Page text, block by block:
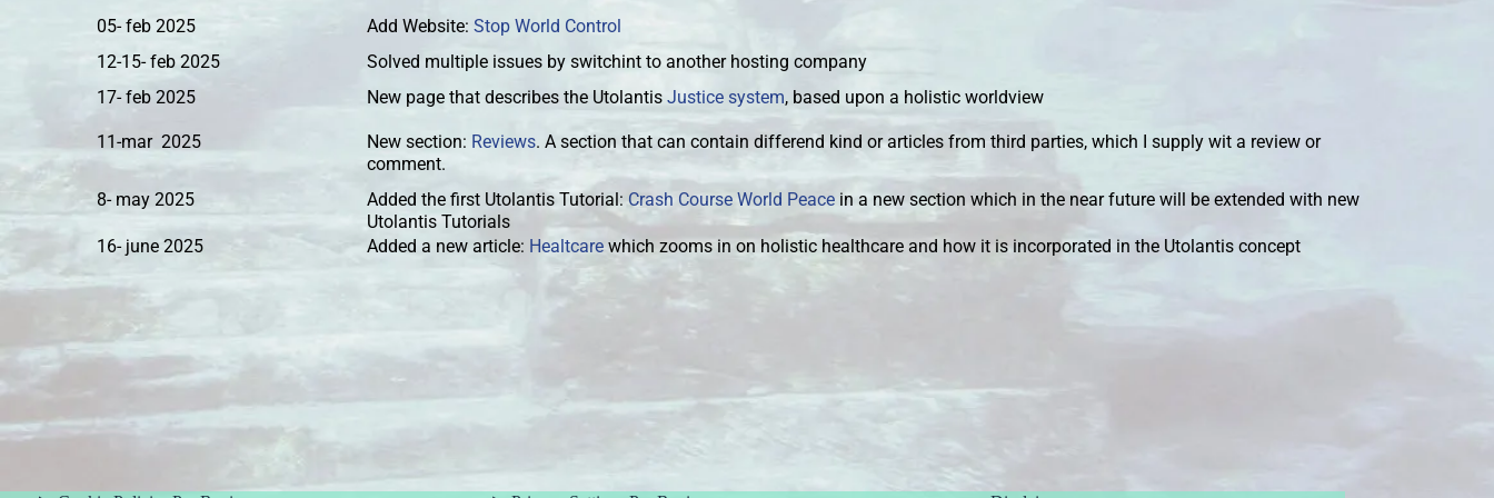
05- feb 2025
Add Website:Stop World Control
12-15- feb 2025
Solved multiple issues by switchint to another hosting company
17- feb 2025
New page that describes the Utolantis Justice system, based upon a holistic worldview
11-mar 2025 New section: Reviews. A section that can contain differend kind or articles from third parties, which I supply wit a review or
comment.
8- may 2025
Added the first Utolantis Tutorial:Crash Course World Peace in a new section which in the near future will be extended with new
Utolantis Tutorials
16- june 2025
Added a new article: Healtcare which zooms in on holistic healthcare and how it is incorporated in the Utolantis concept